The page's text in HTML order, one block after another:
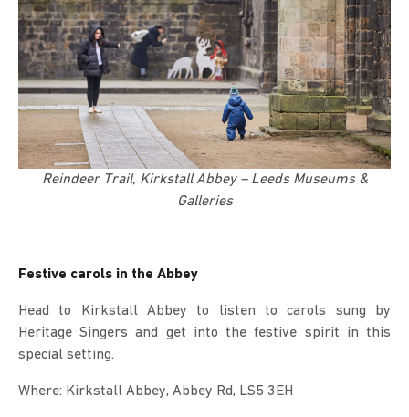
Reindeer Trail, Kirkstall Abbey – Leeds Museums &
Galleries
Festive carols in the Abbey
Head to Kirkstall Abbey to listen to carols sung by
Heritage Singers and get into the festive spirit in this
special setting.
Where: Kirkstall Abbey, Abbey Rd, LS5 3EH